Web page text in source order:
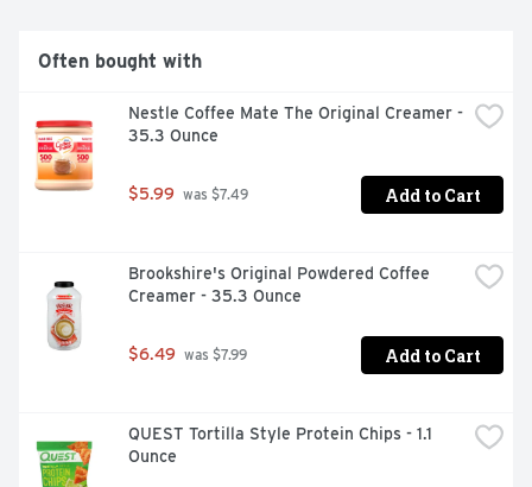
Often bought with
Nestle Coffee Mate The Original Creamer -
35.3 Ounce
$5.99 was $7.49 Add to Cart
Brookshire's Original Powdered Coffee
Creamer - 35.3 Ounce
$6.49 was $7.99 Add to Cart
QUEST Tortilla Style Protein Chips - 1.1
Ounce